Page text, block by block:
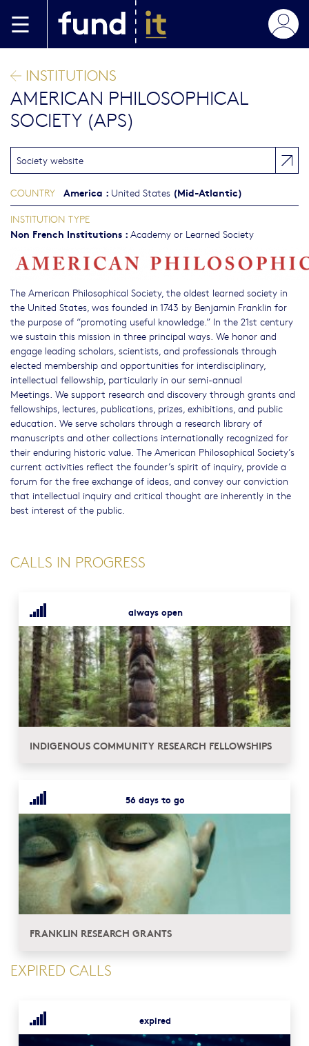
INSTITUTIONS
AMERICAN PHILOSOPHICAL
SOCIETY (APS)
The American Philosophical Society, the oldest learned society in
the United States, was founded in 1743 by Benjamin Franklin for
the purpose of “promoting useful knowledge.” In the 21st century
we sustain this mission in three principal ways. We honor and
engage leading scholars, scientists, and professionals through
elected membership and opportunities for interdisciplinary,
intellectual fellowship, particularly in our semi-annual
Meetings. We support research and discovery through grants and
fellowships, lectures, publications, prizes, exhibitions, and public
education. We serve scholars through a research library of
manuscripts and other collections internationally recognized for
their enduring historic value. The American Philosophical Society’s
current activities reflect the founder’s spirit of inquiry, provide a
forum for the free exchange of ideas, and convey our conviction
that intellectual inquiry and critical thought are inherently in the
best interest of the public.
Society website
COUNTRY America : United States (Mid-Atlantic)
INSTITUTION TYPE
Non French Institutions : Academy or Learned Society
CALLS IN PROGRESS
always open
INDIGENOUS COMMUNITY RESEARCH FELLOWSHIPS
56 days to go
FRANKLIN RESEARCH GRANTS
EXPIRED CALLS
expired